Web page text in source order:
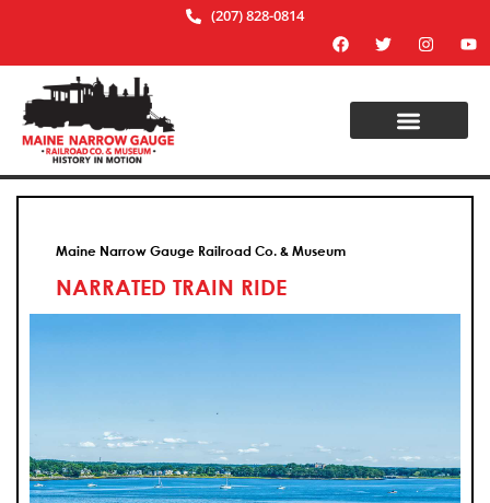
(207) 828-0814
Maine Narrow Gauge Railroad Co. & Museum
NARRATED TRAIN RIDE